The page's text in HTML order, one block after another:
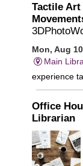
Tactile Art
Mon, Aug
Main
experience
Office
Librarian